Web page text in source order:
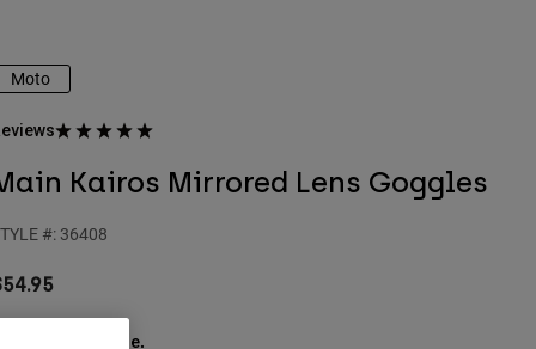
Moto
Kairos Mirrored Lens Goggles
#: 36408
here.